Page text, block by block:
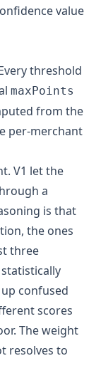
value
threshold
maxPoints
from the
per-merchant
V1 let the
a
is that
the ones
three
confused
scores
The weight
resolves to